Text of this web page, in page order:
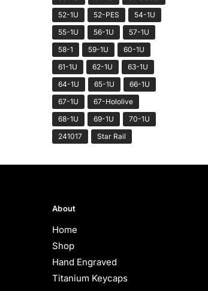
52-1U
52-PES
54-1U
55-1U
56-1U
57-1U
58-1
59-1U
60-1U
61-1U
62-1U
63-1U
64-1U
65-1U
66-1U
67-1U
67-Hololive
68-1U
69-1U
70-1U
241017
Star Rail
About
Home
Shop
Hand Engraved
Titanium Keycaps